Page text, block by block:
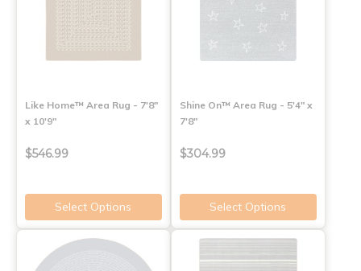
Like Home™ Area Rug - 7'8"
x 10'9"
$546.99
Select Options
Shine On™ Area Rug - 5'4" x
7'8"
$304.99
Select Options